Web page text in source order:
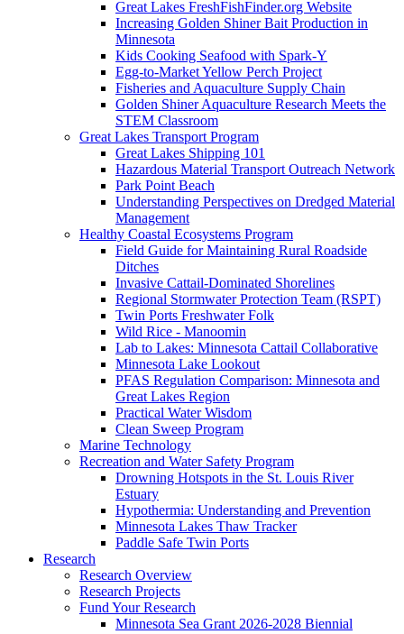
Great Lakes FreshFishFinder.org Website
Increasing Golden Shiner Bait Production in
Minnesota
Kids Cooking Seafood with Spark-Y
Egg-to-Market Yellow Perch Project
Fisheries and Aquaculture Supply Chain
Golden Shiner Aquaculture Research Meets the
STEM Classroom
Great Lakes Transport Program
Great Lakes Shipping 101
Hazardous Material Transport Outreach Network
Park Point Beach
Understanding Perspectives on Dredged Material
Management
Healthy Coastal Ecosystems Program
Field Guide for Maintaining Rural Roadside
Ditches
Invasive Cattail-Dominated Shorelines
Regional Stormwater Protection Team (RSPT)
Twin Ports Freshwater Folk
Wild Rice - Manoomin
Lab to Lakes: Minnesota Cattail Collaborative
Minnesota Lake Lookout
PFAS Regulation Comparison: Minnesota and
Great Lakes Region
Practical Water Wisdom
Clean Sweep Program
Marine Technology
Recreation and Water Safety Program
Drowning Hotspots in the St. Louis River
Estuary
Hypothermia: Understanding and Prevention
Minnesota Lakes Thaw Tracker
Paddle Safe Twin Ports
Research
Research Overview
Research Projects
Fund Your Research
Minnesota Sea Grant 2026-2028 Biennial